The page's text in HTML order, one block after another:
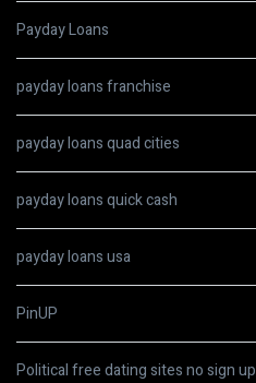
Payday Loans
payday loans franchise
payday loans quad cities
payday loans quick cash
payday loans usa
PinUP
Political free dating sites no sign up